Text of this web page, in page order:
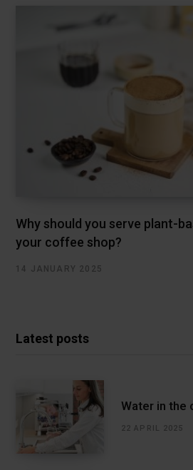
Why should you serve plant-
your coffee shop?
14 JANUARY 2025
Latest posts
Water in the
22 APRIL 2025